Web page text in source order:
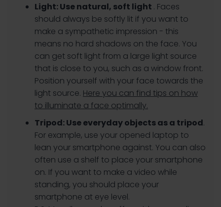
Light:Use natural, soft light . Faces
should always be softly lit if you want to
make a sympathetic impression - this
means no hard shadows on the face. You
can get soft light from a large light source
that is close to you, such as a window front.
Position yourself with your face towards the
light source. Here you can find tips on how
to illuminate a face optimally.
Tripod:Use everyday objects as a tripod.
For example, use your opened laptop to
lean your smartphone against. You can also
often use a shelf to place your smartphone
on. If you want to make a video while
standing, you should place your
smartphone at eye level.